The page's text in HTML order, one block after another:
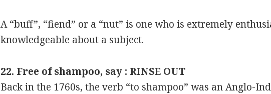
A “buff”, “fiend” or a “nut” is one who is extremely
knowledgeable about a subject.
22. Free of shampoo, say : RINSE OUT
Back in the 1760s, the verb “to shampoo” was an Anglo-